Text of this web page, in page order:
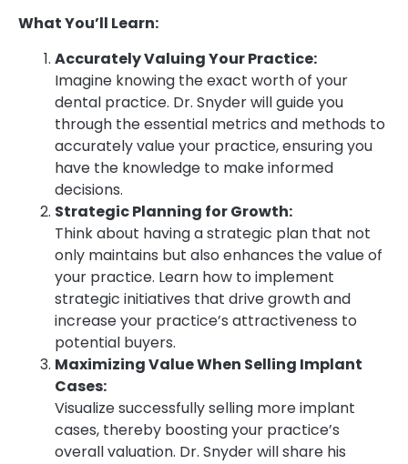
What You’ll Learn:
Accurately Valuing Your Practice:
Imagine knowing the exact worth of your
dental practice. Dr. Snyder will guide you
through the essential metrics and methods to
accurately value your practice, ensuring you
have the knowledge to make informed
decisions.
Strategic Planning for Growth:
Think about having a strategic plan that not
only maintains but also enhances the value of
your practice. Learn how to implement
strategic initiatives that drive growth and
increase your practice’s attractiveness to
potential buyers.
Maximizing Value When Selling Implant
Cases:
Visualize successfully selling more implant
cases, thereby boosting your practice’s
overall valuation. Dr. Snyder will share his